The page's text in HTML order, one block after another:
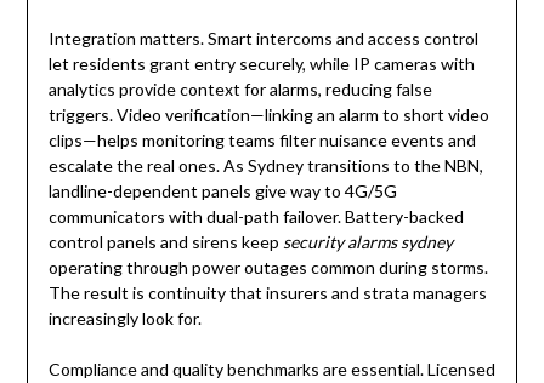
Integration matters. Smart intercoms and access control
let residents grant entry securely, while IP cameras with
analytics provide context for alarms, reducing false
triggers. Video verification—linking an alarm to short video
clips—helps monitoring teams filter nuisance events and
escalate the real ones. As Sydney transitions to the NBN,
landline-dependent panels give way to 4G/5G
communicators with dual-path failover. Battery-backed
control panels and sirens keep security alarms sydney
operating through power outages common during storms.
The result is continuity that insurers and strata managers
increasingly look for.
Compliance and quality benchmarks are essential. Licensed